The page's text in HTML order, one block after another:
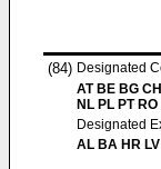
(84) Designated
AT BE BG
NL PL PT
Designated
AL BA HR